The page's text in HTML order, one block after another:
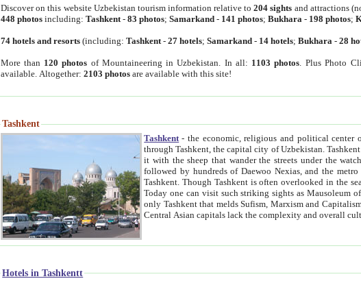
Discover on this website Uzbekistan tourism information relative to204 sights and attractions
448 photos including:Tashkent -83 photos;Samarkand - 141 photos;Bukhara - 198 photos;
74 hotels and resorts (including:Tashkent -27 hotels;Samarkand - 14 hotels;Bukhara -28
More than 120 photos of Mountaineering in Uzbekistan. In all: 1103 photos . Plus Photo
available. Altogether:2103 photos are available with this site!
Tashkent
Tashkent - the economic, religious and political center
through Tashkent, the capital city of Uzbekistan. Tashkent was the fourth largest city in the Soviet Union but you wouldn't know
it with the sheep that wander the streets under the watchful eye of their turbaned shepherds. But as Tico after Tico races by,
followed by hundreds of Daewoo Nexias, and the metro rumbles underneath, you
Tashkent. Though Tashkent is often overlooked in the search for the Silk Road oasis towns of Samarkand, Bukhara and Khiva,
Today one can visit such striking sights as Mausoleum of Sheikh Zaynudin Bobo,
only Tashkent that melds Sufism, Marxism and Capitalism, the East, West and Russia, as well as tradition and modernism. Other
Central
Hotels in Tashkentt